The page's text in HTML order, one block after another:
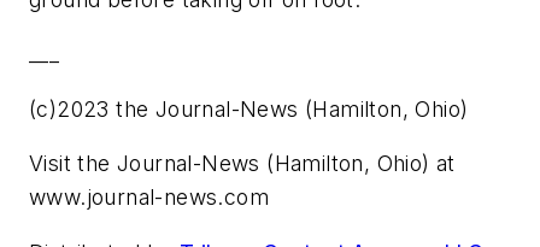
(c)2023 the Journal-News (Hamilton, Ohio)
Visit the Journal-News (Hamilton, Ohio) at
www.journal-news.com